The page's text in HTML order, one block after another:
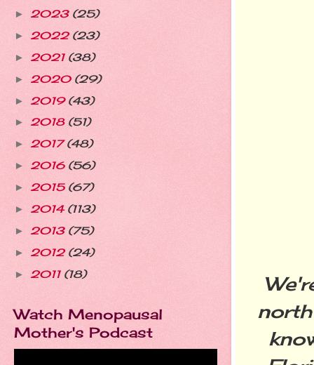
► 2023 (25)
► 2022 (23)
► 2021 (38)
► 2020 (29)
► 2019 (43)
► 2018 (51)
► 2017(48)
► 2016 (56)
► 2015 (67)
► 2014 (113)
► 2013 (75)
► 2012 (24)
► 2011 (18)
Watch Menopausal
Mother's Podcast